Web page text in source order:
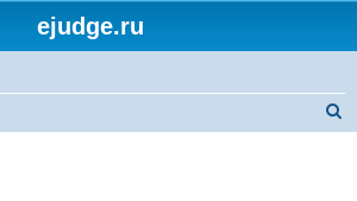
ejudge.ru